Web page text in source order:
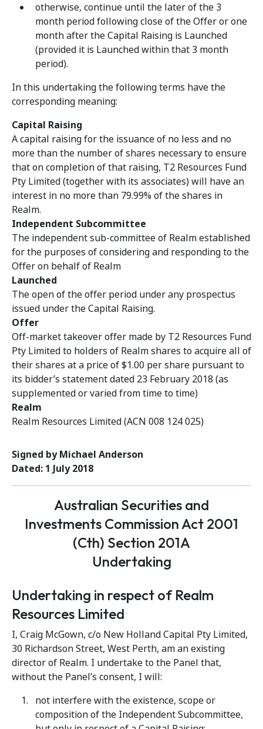
otherwise, continue until the later of the 3
month period following close of the Offer or one
month after the Capital Raising is Launched
(provided it is Launched within that 3 month
period).
In this undertaking the following terms have the
corresponding meaning:
Capital Raising
A capital raising for the issuance of no less and no
more than the number of shares necessary to ensure
that on completion of that raising, T2 Resources Fund
Pty Limited (together with its associates) will have an
interest in no more than 79.99% of the shares in
Realm.
Independent Subcommittee
The independent sub-committee of Realmestablished
for the purposes of considering and responding to the
Offer on behalf of Realm
Launched
The open of the offer period under any prospectus
issued under the Capital Raising.
Offer
Off-market takeover offer made by T2 Resources Fund
Pty Limited to holders of Realm shares to acquire all of
their shares at a price of $1.00 per share pursuant to
its bidder’s statement dated 23 February 2018 (as
supplemented or varied from time to time)
Realm
Realm Resources Limited (ACN 008 124 025)
Signed by Michael Anderson
Dated: 1 July 2018
Australian Securities and
Investments Commission Act 2001
(Cth) Section 201A
Undertaking
Undertaking in respect of Realm
Resources Limited
I, Craig McGown, c/o New Holland Capital Pty Limited,
30 Richardson Street, West Perth, am an existing
director of Realm. I undertake to the Panel that,
without the Panel’s consent, I will:
not interfere with the existence, scope or
composition of the Independent Subcommittee,